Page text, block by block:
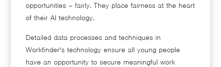
opportunities – fairly. They place fairness at the heart
of their AI technology.
Detailed data processes and techniques in
Workfinder's technology ensure all young people
have an opportunity to secure meaningful work